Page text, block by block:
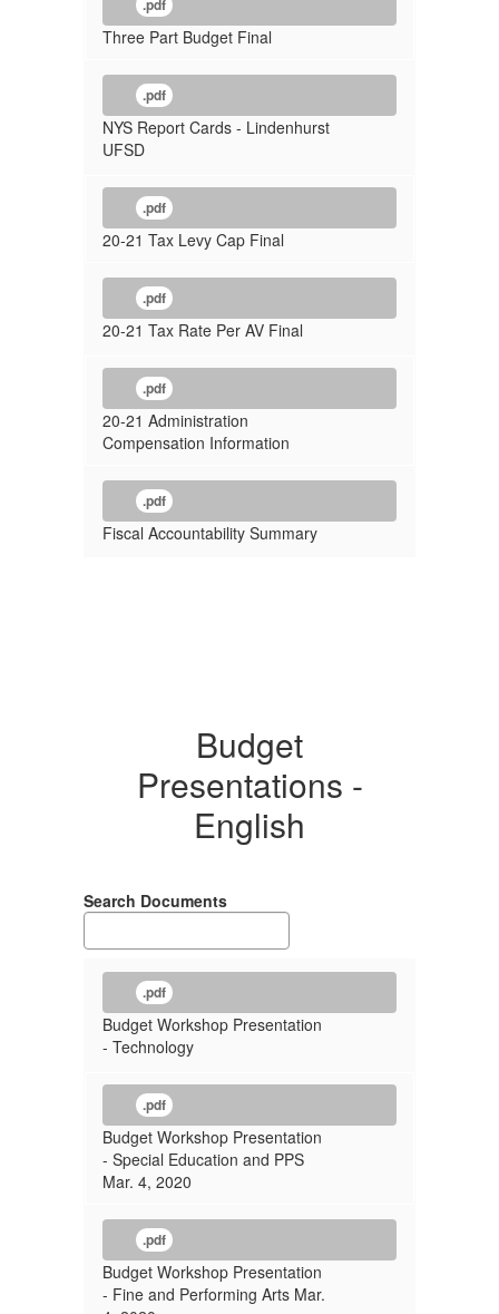
.pdf
Three Part Budget Final
.pdf
NYS Report Cards - Lindenhurst
UFSD
.pdf
20-21 Tax Levy Cap Final
.pdf
20-21 Tax Rate Per AV Final
.pdf
20-21 Administration
Compensation Information
.pdf
Fiscal Accountability Summary
Budget
Presentations -
English
Search Documents
.pdf
Budget Workshop Presentation
- Technology
.pdf
Budget Workshop Presentation
- Special Education and PPS
Mar. 4, 2020
.pdf
Budget Workshop Presentation
- Fine and Performing Arts Mar.